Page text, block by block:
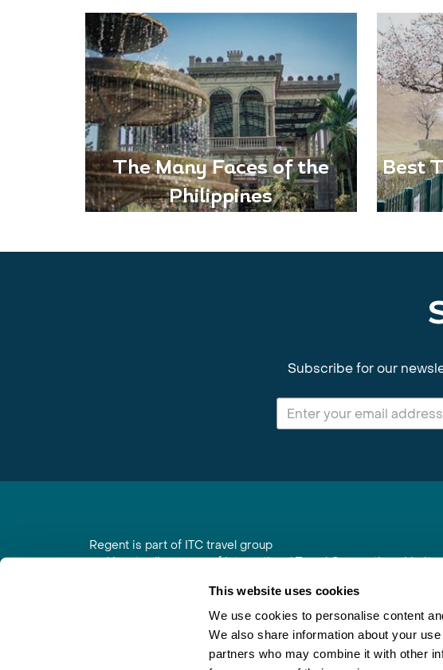
This website uses cookies
We use cookies to personalise content
We also share information about your
partners who may combine it with other
The Many Faces of the
Philippines
Best
Subscribe for our
Regent is part of ITC travel group
and is a trading name of International Travel Connections
Registered in England No. 01030986
Vat No. GB 203 9167 24
Booking